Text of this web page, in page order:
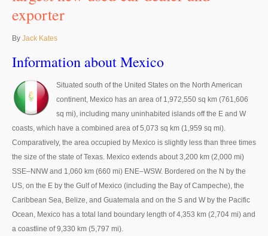
Thailand New Car Dealer
Left Hand Drive Dealer Exporter
Australia Car Exporter
Australia New Car Dealer
Australia Used Car Dealer
Australia Right Hand Drive Dealer Exporter
Australia Left Hand Drive Dealer Exporter
exporter
By Jack Kates
Information about Mexico
Situated south of the United States on the North American
continent, Mexico has an area of 1,972,550 sq km (761,606
sq mi), including many uninhabited islands off the E and W
coasts, which have a combined area of 5,073 sq km (1,959 sq mi).
Comparatively, the area occupied by Mexico is slightly less than three times
the size of the state of Texas. Mexico extends about 3,200 km (2,000 mi)
SSE–NNW and 1,060 km (660 mi) ENE–WSW. Bordered on the N by the
US, on the E by the Gulf of Mexico (including the Bay of Campeche), the
Caribbean Sea, Belize, and Guatemala and on the S and W by the Pacific
Ocean, Mexico has a total land boundary length of 4,353 km (2,704 mi) and
a coastline of 9,330 km (5,797 mi).